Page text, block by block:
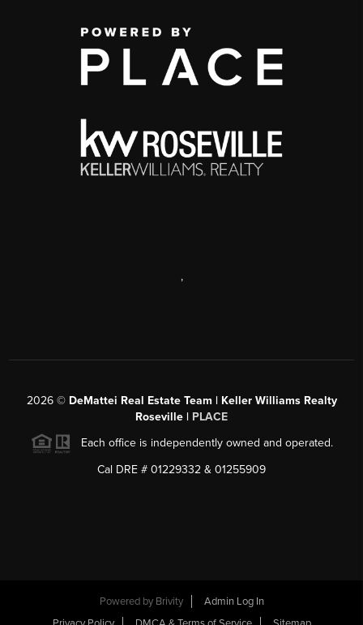
,
2026© DeMattei Real Estate Team | Keller Williams Realty
Roseville | PLACE
Each office is independently owned and operated.
Cal DRE # 01229332 & 01255909
Powered by Brivity
Admin Log In